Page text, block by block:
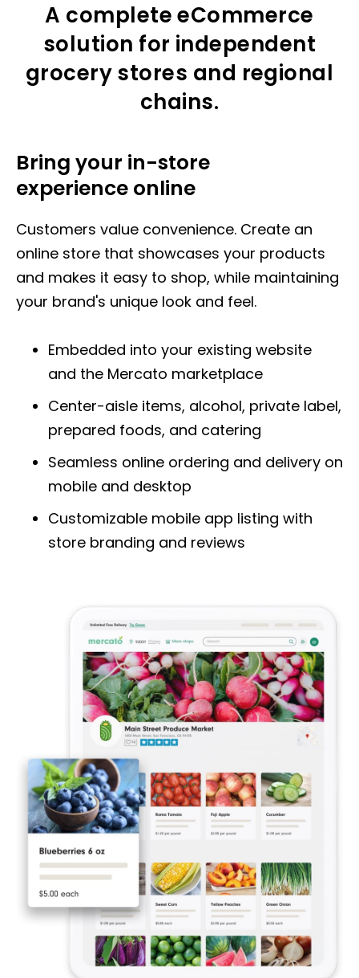
A complete eCommerce
solution for independent
grocery stores and regional
chains.
Bring your in-store
experience online
Customers value convenience. Create an
online store that showcases your products
and makes it easy to shop, while maintaining
your brand's unique look and feel.
Embedded into your existing website
and the Mercato marketplace
Center-aisle items, alcohol, private label,
prepared foods, and catering
Seamless online ordering and delivery on
mobile and desktop
Customizable mobile app listing with
store branding and reviews